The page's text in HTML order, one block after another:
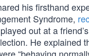
his firsthand
Syndrome,
out at a
He explained